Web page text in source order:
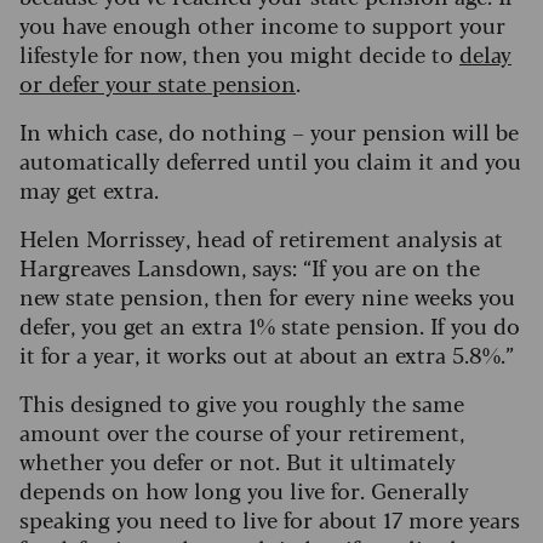
you have enough other income to support your
lifestyle for now, then you might decide to delay
or defer your state pension.
In which case, do nothing – your pension will be
automatically deferred until you claim it and you
may get extra.
Helen Morrissey, head of retirement analysis at
Hargreaves Lansdown, says: “If you are on the
new state pension, then for every nine weeks you
defer, you get an extra 1% state pension. If you do
it for a year, it works out at about an extra 5.8%.”
This designed to give you roughly the same
amount over the course of your retirement,
whether you defer or not. But it ultimately
depends on how long you live for. Generally
speaking you need to live for about 17 more years